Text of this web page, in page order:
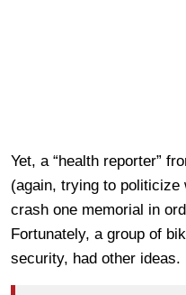
Yet, a “health reporter”
(again, trying to politicize
crash one memorial in
Fortunately, a group of
security, had other ideas.